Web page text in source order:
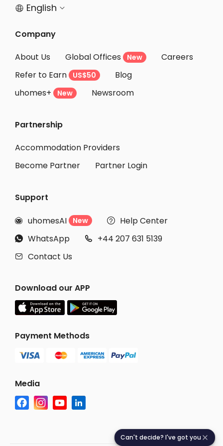
 English 
Company
About Us
Global Offices New
Careers
Refer to Earn
US$50
Blog
uhomes+
New Newsroom
Partnership
Accommodation Providers
Become Partner
Partner Login
Support
 uhomesAI New  Help Center
 WhatsApp  +44 207 631 5139
 Contact Us
Download our APP
Payment Methods
Media
Can't decide? I've got you
Can't decide? I've got you